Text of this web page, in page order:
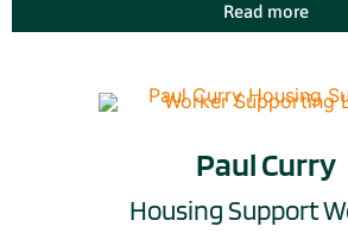
Read more
Paul Curry
Housing Support